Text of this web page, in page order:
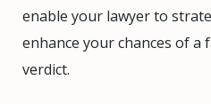
enable your lawyer to
enhance your chances of
verdict.